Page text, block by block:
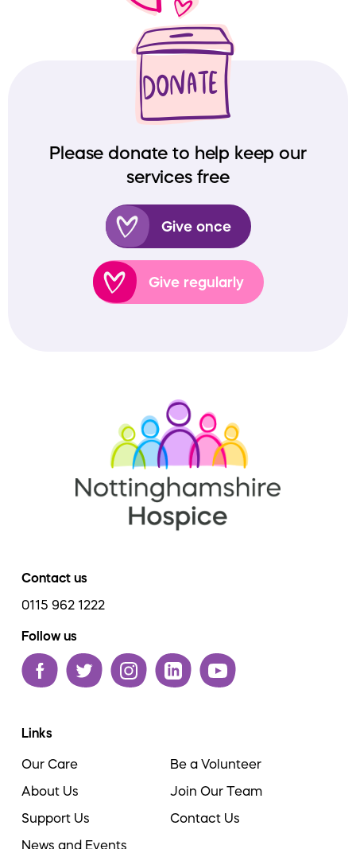
Please donate to help keep our
services free
Give once
Give regularly
Contact us
0115 962 1222
Follow us
Links
Our Care
About Us
Support Us
News and Events
Be a Volunteer
Join Our Team
Contact Us